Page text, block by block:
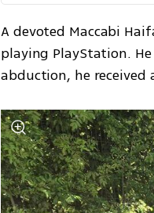
A devoted Maccabi
playing PlayStation.
abduction, he